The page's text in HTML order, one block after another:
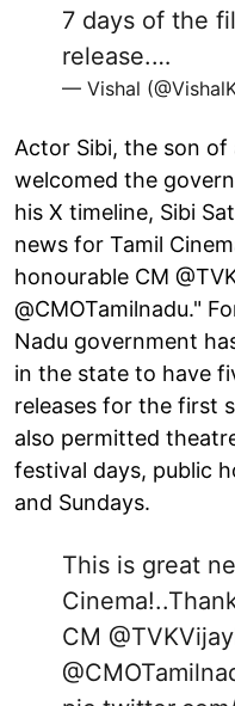
7 days of the
release.…
— Vishal
Actor Sibi, the son
welcomed the
his X timeline, Sibi
news for Tamil
honourable CM
@CMOTamilnadu."
Nadu government
in the state to have
releases for the first
also permitted
festival days, public
and Sundays.
This is great
CM